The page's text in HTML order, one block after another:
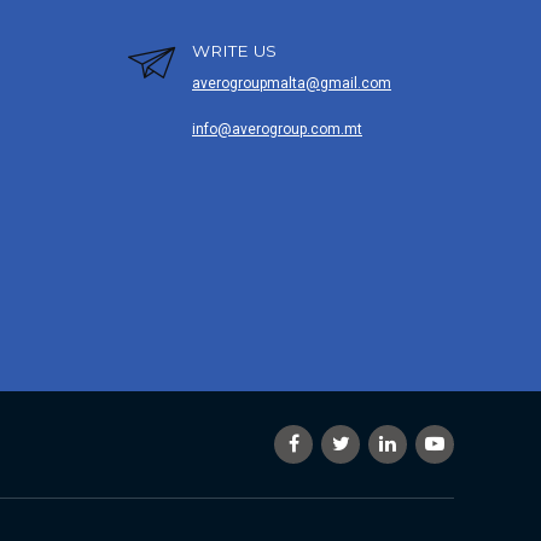
WRITE US
averogroupmalta@gmail.com
info@averogroup.com.mt